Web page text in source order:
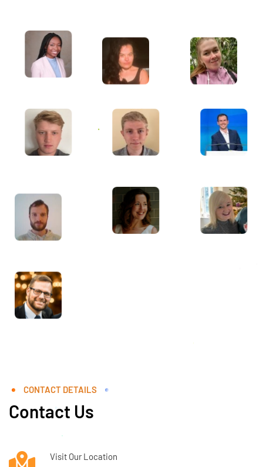
CONTACT DETAILS
Contact Us
Visit Our Location